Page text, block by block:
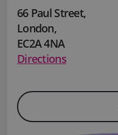
66 Paul Street,
London,
EC2A 4NA
Directions